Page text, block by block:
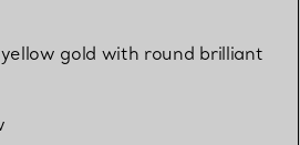
gold with round brilliant